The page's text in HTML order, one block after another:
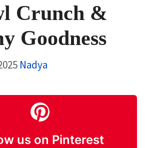
Crunch &
Goodness
Nadya
us on Pinterest